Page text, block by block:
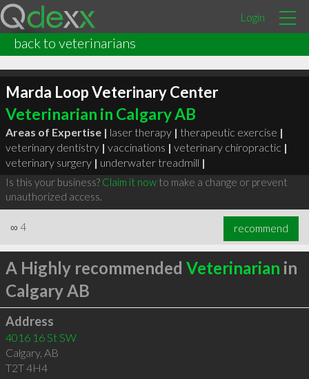
Login
back to veterinarians
Marda Loop Veterinary Center
Veterinarian in Calgary AB
Areas of Expertise | laser therapy | therapeutic exercise |
veterinary dentistry | vaccinations | veterinary chiropractic |
veterinary surgery | underwater treadmill |
Is this your business? Claim it nowto make a change or prevent
unauthorized access.
∞ 4 recommend
A Highly recommended Veterinarian in
Calgary AB
Address
4016 16 St SW
Calgary, AB
T2T 4H4